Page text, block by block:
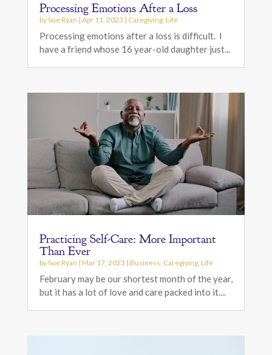
Processing Emotions After a Loss
bySue Ryan | Apr 11, 2023 | Caregiving, Life
Processing emotions after a loss is difficult. I
have a friend whose 16 year-old daughter just...
Practicing Self-Care: More Important
Than Ever
bySue Ryan | Mar 17, 2023 | Business, Caregiving, Life
February may be our shortest month of the year,
but it has a lot of love and care packed into it....